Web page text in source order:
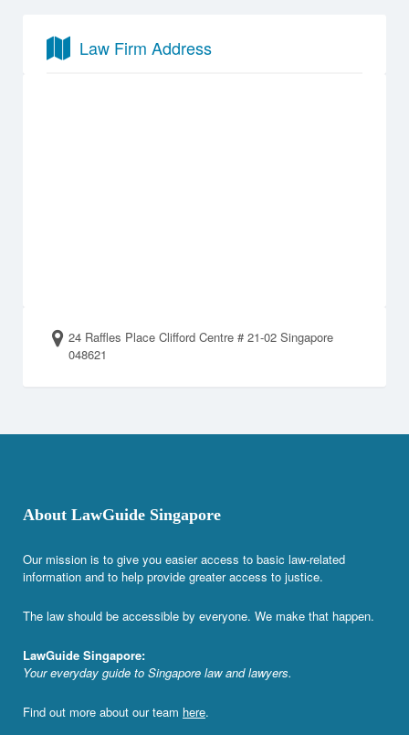
Law Firm Address
24 Raffles Place Clifford Centre # 21-02 Singapore
048621
About LawGuide Singapore
Our mission is to give you easier access to basic law-related
information and to help provide greater access to justice.
The law should be accessible by everyone. We make that happen.
LawGuide Singapore:
Your everyday guide to Singapore law and lawyers.
Find out more about our team here.